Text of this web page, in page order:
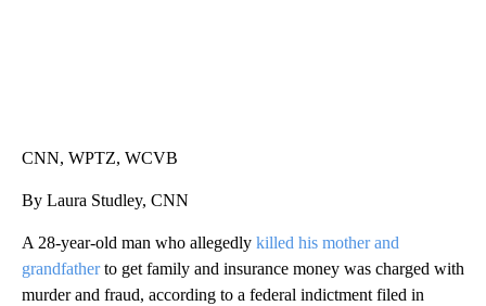
CNN, WPTZ, WCVB
By Laura Studley, CNN
A 28-year-old man who allegedly killed his mother and
grandfatherto get family and insurance money was charged with
murder and fraud, according to a federal indictment filed in